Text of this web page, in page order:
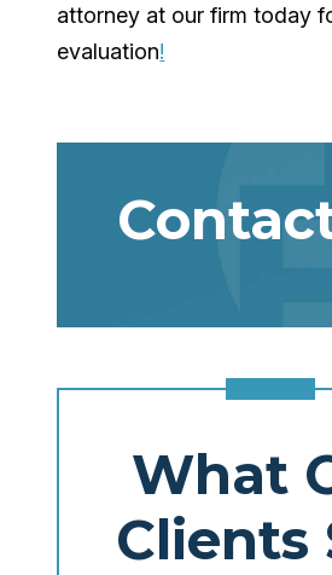
attorney at our firm today
evaluation!
What
Clients